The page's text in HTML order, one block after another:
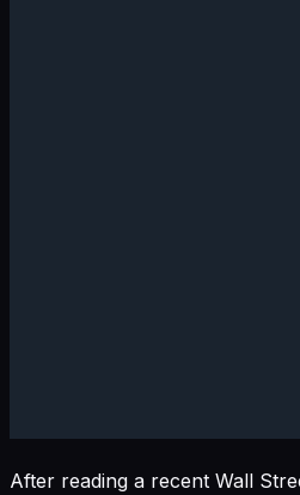
After reading a recent Wall